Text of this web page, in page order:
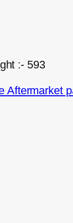
:- 593
Aftermarket